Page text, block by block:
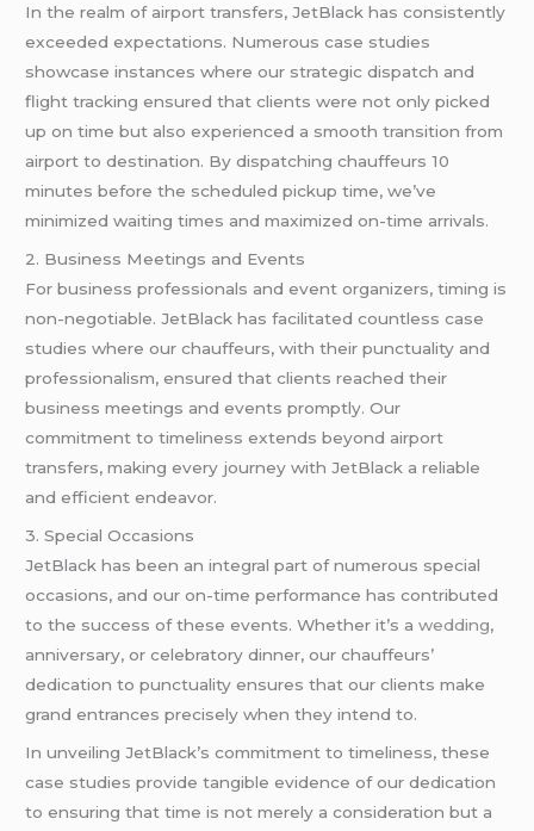
In the realm of airport transfers, JetBlack has consistently
exceeded expectations. Numerous case studies
showcase instances where our strategic dispatch and
flight tracking ensured that clients were not only picked
up on time but also experienced a smooth transition from
airport to destination. By dispatching chauffeurs 10
minutes before the scheduled pickup time, we’ve
minimized waiting times and maximized on-time arrivals.
2. Business Meetings and Events
For business professionals and event organizers, timing is
non-negotiable. JetBlack has facilitated countless case
studies where our chauffeurs, with their punctuality and
professionalism, ensured that clients reached their
business meetings and events promptly. Our
commitment to timeliness extends beyond airport
transfers, making every journey with JetBlack a reliable
and efficient endeavor.
3. Special Occasions
JetBlack has been an integral part of numerous special
occasions, and our on-time performance has contributed
to the success of these events. Whether it’s awedding,
anniversary, or celebratory dinner, our chauffeurs’
dedication to punctuality ensures that our clients make
grand entrances precisely when they intend to.
In unveiling JetBlack’s commitment to timeliness, these
case studies provide tangible evidence of our dedication
to ensuring that time is not merely a consideration but a